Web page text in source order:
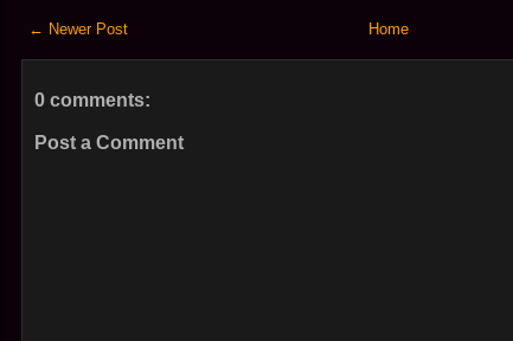
← Newer Post Home
0 comments:
Post a Comment